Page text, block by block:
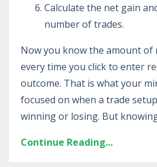
Calculate the net gain
number of trades.
Now you know the amount of
every time you click to enter
outcome. That is what your
focused on when a trade
winning or losing. But
Continue Reading...